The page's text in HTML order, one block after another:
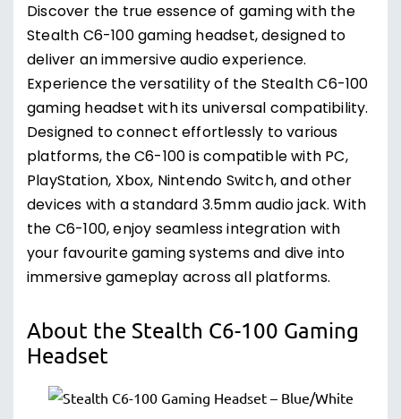
Discover the true essence of gaming with the
Stealth C6-100 gaming headset, designed to
deliver an immersive audio experience.
Experience the versatility of the Stealth C6-100
gaming headset with its universal compatibility.
Designed to connect effortlessly to various
platforms, the C6-100 is compatible with PC,
PlayStation, Xbox, Nintendo Switch, and other
devices with a standard 3.5mm audio jack. With
the C6-100, enjoy seamless integration with
your favourite gaming systems and dive into
immersive gameplay across all platforms.
About the Stealth C6-100 Gaming
Headset